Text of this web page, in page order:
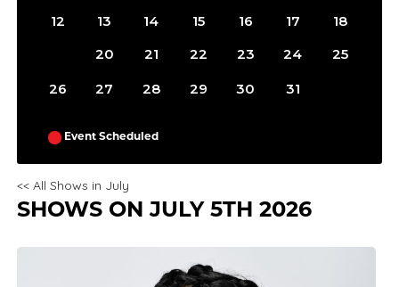
12
13 14 15 16 17
18
20 21 22 23 24 25
26 27 28 29 30 31
Event Scheduled
<< All Shows in July
SHOWS ON JULY 5TH 2026